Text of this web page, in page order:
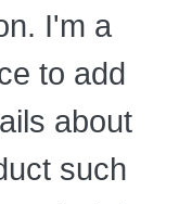
I'm a
to add
about
such